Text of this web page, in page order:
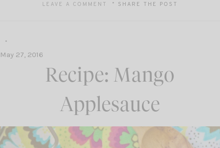
LEAVE A COMMENT SHARE THE POST
May 27, 2016
Recipe: Mango
Applesauce